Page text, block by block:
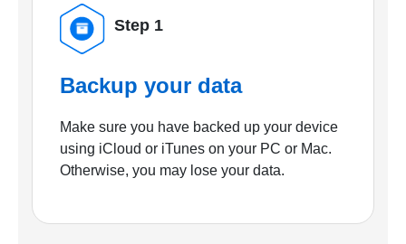
Step 1
Backup your data
Make sure you have backed up your device
using iCloud or iTunes on your PC or Mac.
Otherwise, you may lose your data.